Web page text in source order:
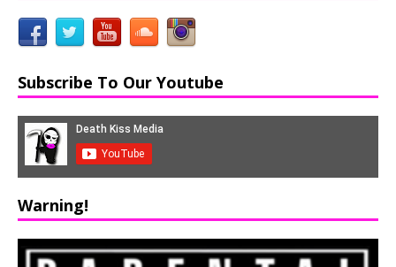
Subscribe To Our Youtube
Warning!